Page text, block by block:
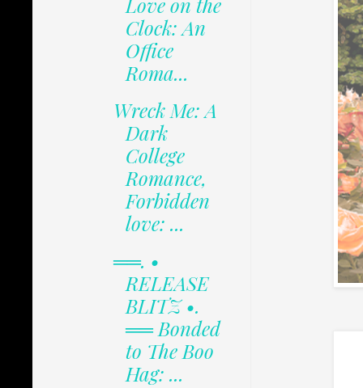
Clock: An
Office
Roma...
Wreck Me: A
Dark
College
Romance,
Forbidden
love: ...
══. •
RELEASE
BLITZ •.
══ Bonded
to The Boo
Hag: ...